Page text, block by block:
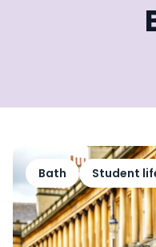
Bath Student